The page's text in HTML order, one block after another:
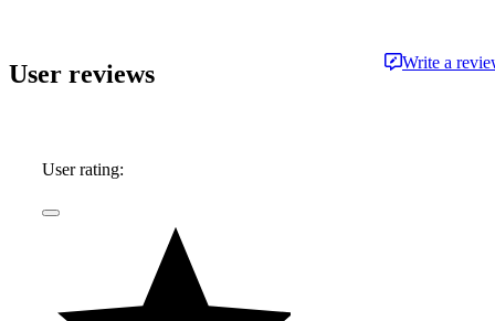
User reviews Write a
User rating: